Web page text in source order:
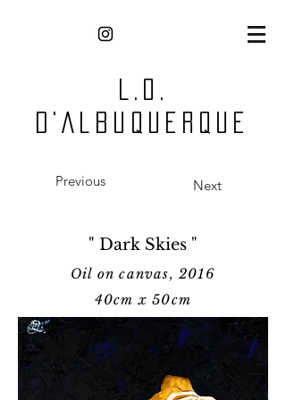
D'Albuquerque
Oil on canvas, 2016
" Dark Skies "
Previous Next
40cm x 50cm